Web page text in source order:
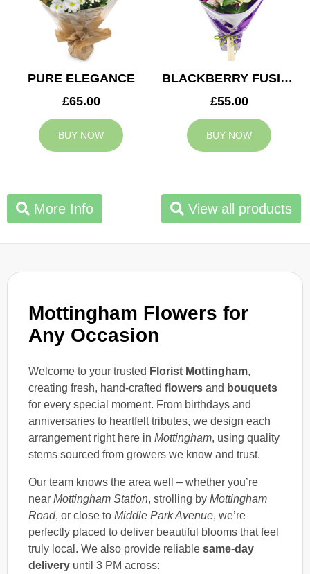
Mottingham Flowers for
Any Occasion
Welcome to your trusted Florist Mottingham,
creating fresh, hand-crafted flowers and bouquets
for every special moment. From birthdays and
anniversaries to heartfelt tributes, we design each
arrangement right here in Mottingham, using quality
stems sourced from growers we know and trust.
Our team knows the area well – whether you’re
near Mottingham Station, strolling by Mottingham
Road, or close to Middle Park Avenue, we’re
perfectly placed to deliver beautiful blooms that feel
truly local. We also provide reliable same-day
delivery until 3 PM across:
PURE ELEGANCE
£65.00
BUY NOW
BLACKBERRY FUSION
£55.00
BUY NOW
More Info View all products